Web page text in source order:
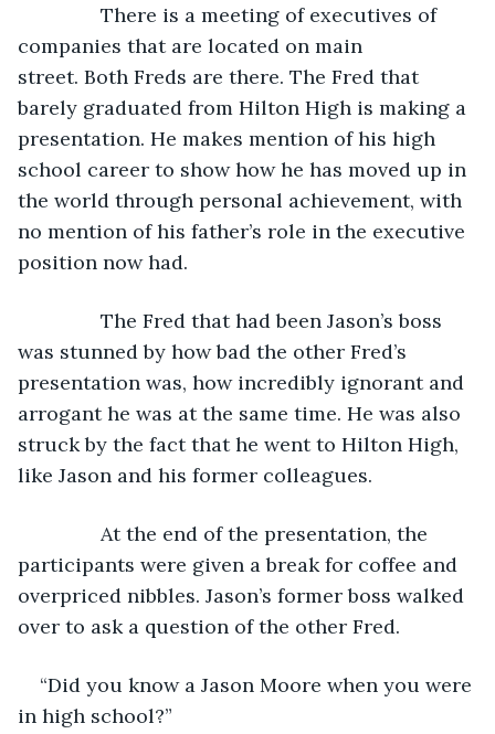
There is a meeting of executives of
companies that are located on main
street. Both Freds are there. The Fred that
barely graduated from Hilton High is making a
presentation. He makes mention of his high
school career to show how he has moved up in
the world through personal achievement, with
no mention of his father’s role in the executive
position now had.
The Fred that had been Jason’s boss
was stunned by how bad the other Fred’s
presentation was, how incredibly ignorant and
arrogant he was at the same time. He was also
struck by the fact that he went to Hilton High,
like Jason and his former colleagues.
At the end of the presentation, the
participants were given a break for coffee and
overpriced nibbles. Jason’s former boss walked
over to ask a question of the other Fred.
“Did you know a Jason Moore when you were
in high school?”